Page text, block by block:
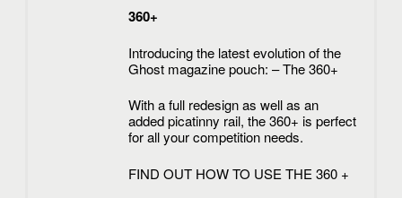
360+
Introducing the latest evolution of the
Ghost magazine pouch: – The 360+
With a full redesign as well as an
added picatinny rail, the 360+ is perfect
for all your competition needs.
FIND OUT HOW TO USE THE 360 +